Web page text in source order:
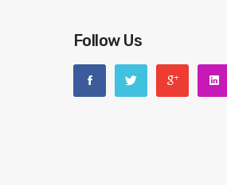
Follow Us